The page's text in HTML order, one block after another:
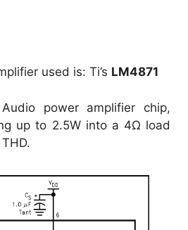
used is: Ti’s LM4871
power amplifier chip,
up to 2.5W into a 4Ω load